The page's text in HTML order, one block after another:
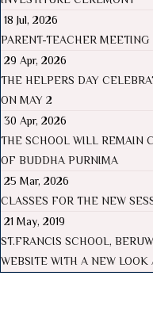
18 Jul, 2026
PARENT-TEACHER MEETING
29 Apr, 2026
THE HELPERS DAY
ON MAY 2
30 Apr, 2026
THE SCHOOL WILL REMAIN
OF BUDDHA PURNIMA
25 Mar, 2026
CLASSES FOR THE NEW
21 May, 2019
ST.FRANCIS SCHOOL,
WEBSITE WITH A NEW LOOK